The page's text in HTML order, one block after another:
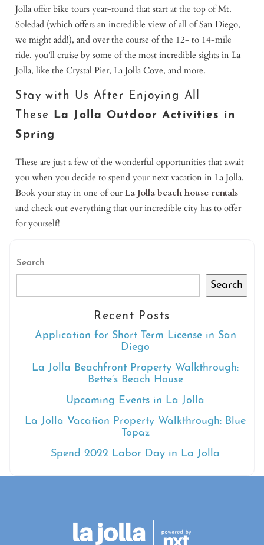
Jolla offer bike tours year-round that start at the top of Mt.
Soledad (which offers an incredible view of all of San Diego,
we might add!), and over the course of the 12- to 14-mile
ride, you’ll cruise by some of the most incredible sights in La
Jolla, like the Crystal Pier, La Jolla Cove, and more.
Stay with Us After Enjoying All
These La Jolla Outdoor Activities in
Spring
These are just a few of the wonderful opportunities that await
you when you decide to spend your next vacation in La Jolla.
Book your stay in one of ourLa Jolla beach house rentals
and check out everything that our incredible city has to offer
for yourself!
Search
Search
Recent Posts
Application for Short Term License in San
Diego
La Jolla Beachfront Property Walkthrough:
Bette’s Beach House
Upcoming Events in La Jolla
La Jolla Vacation Property Walkthrough: Blue
Topaz
Spend 2022 Labor Day in La Jolla